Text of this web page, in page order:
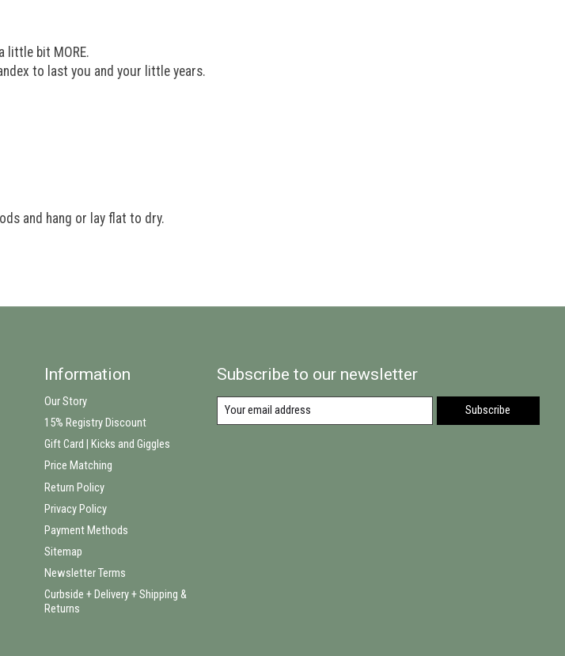
little bit MORE.
to last you and your little years.
and hang or lay flat to dry.
Information
Our Story
15% Registry Discount
Gift Card | Kicks and Giggles
Price Matching
Return Policy
Privacy Policy
Payment Methods
Sitemap
Newsletter Terms
Curbside + Delivery + Shipping &
Returns
Subscribe to our newsletter
Subscribe